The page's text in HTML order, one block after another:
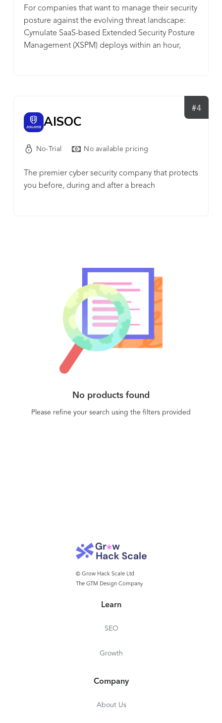
range of malicious attacks across the Microsoft
365 suite, not just email. ✔ Improve your bottom
line: This tool is a profit builder that can be used
to attract new market share and triple MSP
with clients, that articulate why a threat was
identified as malicious. ✔ Multi-layered detection,
complete SaaS Protection integration.
For companies that want to manage their security
posture against the evolving threat landscape:
Cymulate SaaS-based Extended Security Posture
Management (XSPM) deploys within an hour,
ATT&CK® framework. The platform provides out-
of-the-box, expert, and threat intelligence-led risk
assessments that are simple to deploy and use for
all maturity levels, and constantly updated. It also
provides an open framework to create and
penetration scenarios and advanced attack
campaigns tailored to their unique environments
#4
AISOC
No-Trial No available pricing
The premier cyber security company that protects
you before, during and after a breach
No products found
Please refine your search using the filters provided
© Grow Hack Scale Ltd
The GTM Design Company
Learn
SEO
Growth
Company
About Us